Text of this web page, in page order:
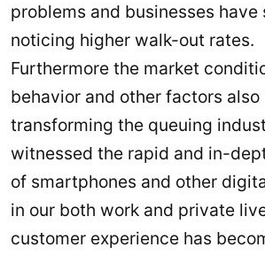
problems and businesses have
noticing higher walk-out rates.
Furthermore the market
behavior and other factors
transforming the queuing
witnessed the rapid and in-
of smartphones and other
in our both work and private
customer experience has